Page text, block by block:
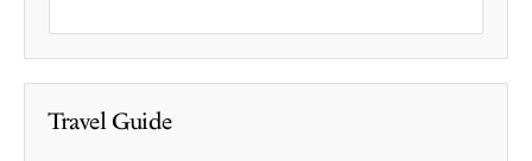
Travel Guide